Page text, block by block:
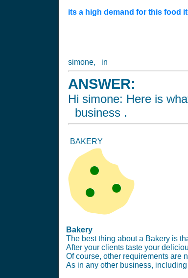
its a high demand for this food
simone, in
ANSWER:
Hi simone: Here is
business .
BAKERY
Bakery
The best thing about a Bakery is
After your clients taste your
Of course, other requirements are
As in any other business,